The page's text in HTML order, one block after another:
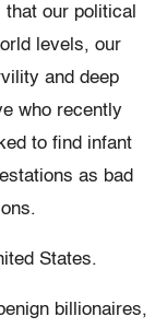
our political
levels, our
and deep
who recently
to find infant
as bad
States.
billionaires,